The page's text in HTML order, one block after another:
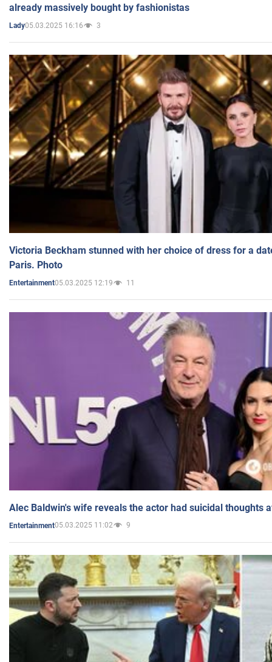
already massively bought by fashionistas
Lady05.03.2025 16:16 3
Victoria Beckham stunned with her choice of dress for a
Paris. Photo
Entertainment05.03.2025 12:19 11
Alec Baldwin's wife reveals the actor had suicidal thoughts
Entertainment05.03.2025 11:02 9